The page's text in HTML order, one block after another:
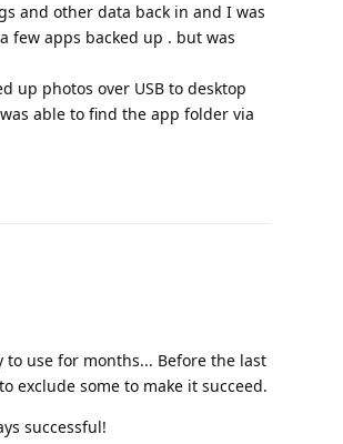
and other data back in and I was
few apps backed up . but was
up photos over USB to desktop
able to find the app folder via
use for months... Before the last
exclude some to make it succeed.
successful!